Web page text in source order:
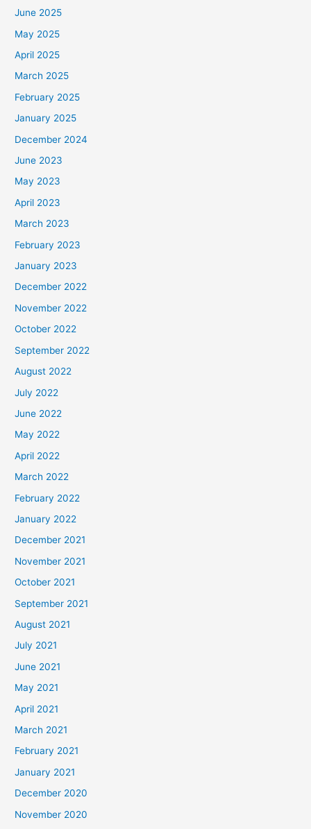
June 2025
May 2025
April 2025
March 2025
February 2025
January 2025
December 2024
June 2023
May 2023
April 2023
March 2023
February 2023
January 2023
December 2022
November 2022
October 2022
September 2022
August 2022
July 2022
June 2022
May 2022
April 2022
March 2022
February 2022
January 2022
December 2021
November 2021
October 2021
September 2021
August 2021
July 2021
June 2021
May 2021
April 2021
March 2021
February 2021
January 2021
December 2020
November 2020